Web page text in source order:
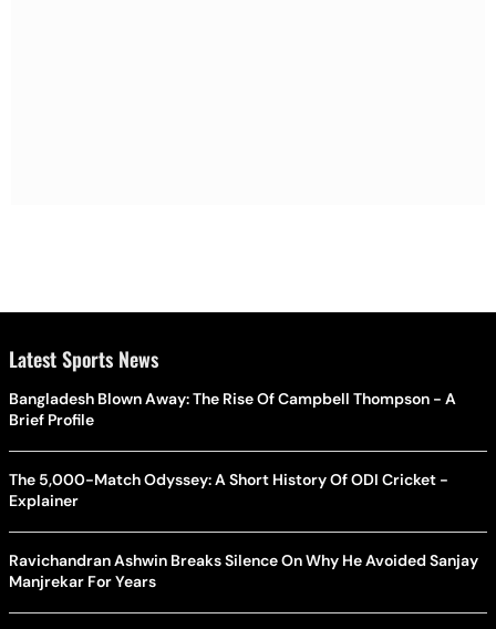
Latest Sports News
Bangladesh Blown Away: The Rise Of Campbell Thompson - A
Brief Profile
The 5,000-Match Odyssey: A Short History Of ODI Cricket -
Explainer
Ravichandran Ashwin Breaks Silence On Why He Avoided Sanjay
Manjrekar For Years